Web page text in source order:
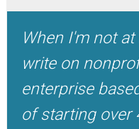
When I'm not
write on
enterprise
of starting over